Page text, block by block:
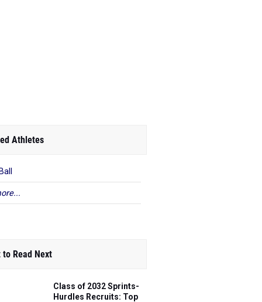
Athletes
to Read Next
Class of 2032 Sprints-
Hurdles Recruits: Top